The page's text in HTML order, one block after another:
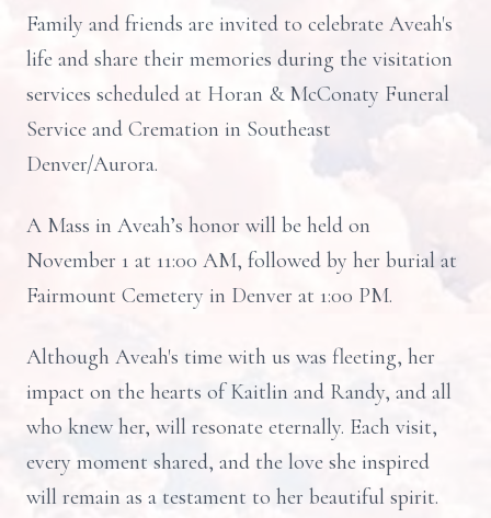
Family and friends are invited to celebrate Aveah's
life and share their memories during the visitation
services scheduled at Horan & McConaty Funeral
Service and Cremation in Southeast
Denver/Aurora.
A Mass in Aveah’s honor will be held on
November 1 at 11:00 AM, followed by her burial at
Fairmount Cemetery in Denver at 1:00 PM.
Although Aveah's time with us was fleeting, her
impact on the hearts of Kaitlin and Randy, and all
who knew her, will resonate eternally. Each visit,
every moment shared, and the love she inspired
will remain as a testament to her beautiful spirit.